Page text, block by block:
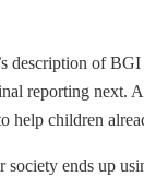
of
reporting next.
help children
ends up